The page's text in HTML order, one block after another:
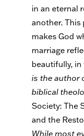
in an eternal
another. This
makes God
marriage
beautifully,
is the author
biblical
Society: The
and the
While most